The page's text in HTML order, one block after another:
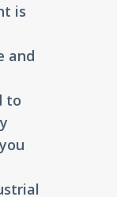
is
and
to